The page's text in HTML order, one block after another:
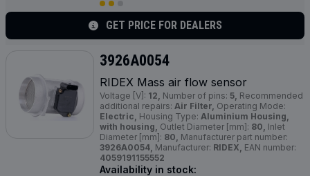
GET PRICE FOR DEALERS
3926A0054
RIDEX Mass air flow sensor
Voltage [V]: 12, Number of pins: 5, Recommended
additional repairs: Air Filter, Operating Mode:
Electric, Housing Type: Aluminium Housing,
with housing, Outlet Diameter [mm]: 80, Inlet
Diameter [mm]: 80, Manufacturer part number:
3926A0054, Manufacturer: RIDEX, EAN number:
4059191155552
Availability in stock: